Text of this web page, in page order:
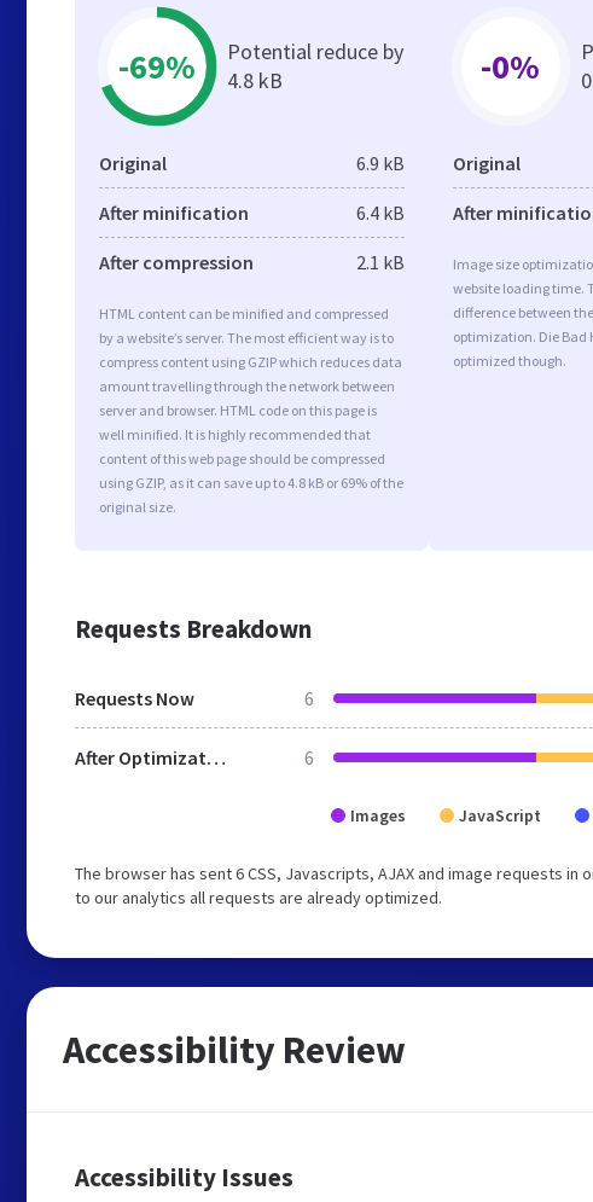
-69%
Potential reduce by
4.8 kB
Original 6.9 kB
After minification 6.4 kB
After compression 2.1 kB
HTML content can be minified and compressed
by a website’s server. The most efficient way is to
compress content using GZIP which reduces data
amount travelling through the network between
server and browser. HTML code on this page is
well minified. It is highly recommended that
content of this web page should be compressed
using GZIP, as it can save up to 4.8 kB or 69% of the
original size.
-0%
Original
After
Image size
website loading time.
difference between
optimization. Die Bad
optimized though.
Requests Breakdown
Requests Now 6
After Optimization 6
Images JavaScript
The browser has sent 6 CSS, Javascripts, AJAX and image requests
to our analytics all requests are already optimized.
Accessibility Review
Accessibility Issues